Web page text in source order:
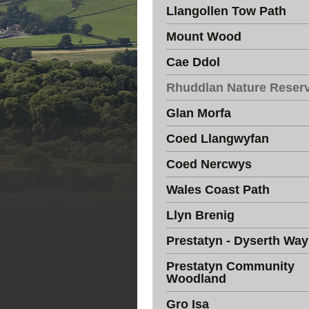
Llangollen Tow Path
Mount Wood
Cae Ddol
Rhuddlan Nature
Glan Morfa
Coed Llangwyfan
Coed Nercwys
Wales Coast Path
Llyn Brenig
Prestatyn - Dyserth Way
Prestatyn Community
Woodland
Gro Isa